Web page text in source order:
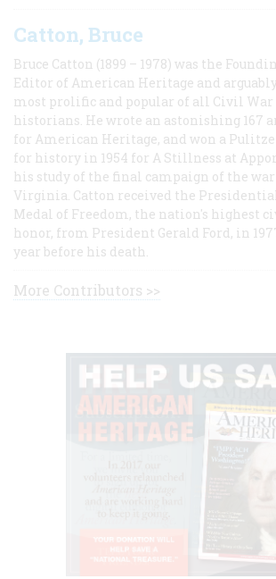
Catton, Bruce
Bruce Catton (1899 – 1978) was the
Editor of American Heritage and
most prolific and popular of all Civil War
historians. He wrote an astonishing 167
for American Heritage, and won a
for history in 1954 for A Stillness at
his study of the final campaign of the
Virginia. Catton received the Presidential
Medal of Freedom, the nation's highest
honor, from President Gerald Ford, in
year before his death.
More Contributors >>